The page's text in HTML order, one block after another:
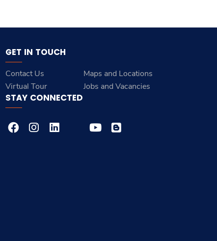
GET IN TOUCH
Contact Us
Maps and Locations
Virtual Tour
Jobs and Vacancies
STAY CONNECTED